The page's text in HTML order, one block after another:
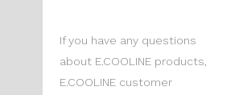
If you have any questions
about E.COOLINE products,
E.COOLINE customer